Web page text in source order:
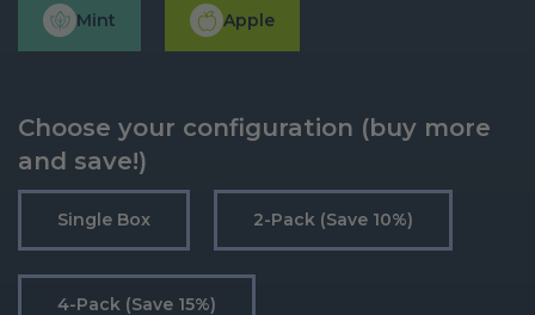
Mint Apple
Choose your configuration (buy more
and save!)
Single Box 2-Pack (save 10%)
4-Pack (save 15%)